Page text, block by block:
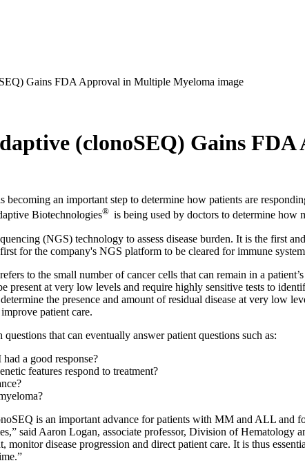
(clonoSEQ) Gains
becoming an important step to determine how patients are
Biotechnologies® is being used by doctors to determine how
(NGS) technology to assess disease burden. It is the first
for the company's NGS platform to be cleared for immune
to the small number of cancer cells that can remain in a
present at very low levels and require highly sensitive tests to
the presence and amount of residual disease at very low
patient care.
that can eventually answer patient questions such as:
a good response?
features respond to treatment?
is an important advance for patients with MM and ALL and
said Aaron Logan, associate professor, Division of
monitor disease progression and direct patient care. It is thus